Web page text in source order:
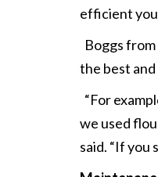
efficient
Boggs
the best
“For
we used
said. “If you